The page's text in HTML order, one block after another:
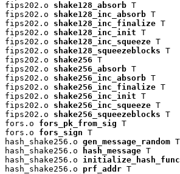
fips202.o shake128_absorb T
fips202.o shake128_inc_absorb T
fips202.o shake128_inc_finalize T
fips202.o shake128_inc_init T
fips202.o shake128_inc_squeeze T
fips202.o shake128_squeezeblocks T
fips202.o shake256 T
fips202.o shake256_absorb T
fips202.o shake256_inc_absorb T
fips202.o shake256_inc_finalize T
fips202.o shake256_inc_init T
fips202.o shake256_inc_squeeze T
fips202.o shake256_squeezeblocks T
fors.o fors_pk_from_sig T
fors.o fors_sign T
hash_shake256.o gen_message_random T
hash_shake256.o
hash_message T
hash_shake256.o
hash_shake256.o prf_addr T